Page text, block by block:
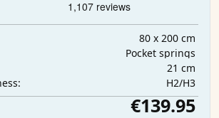
80 x 200 cm
Pocket springs
21 cm
H2/H3
€139.95